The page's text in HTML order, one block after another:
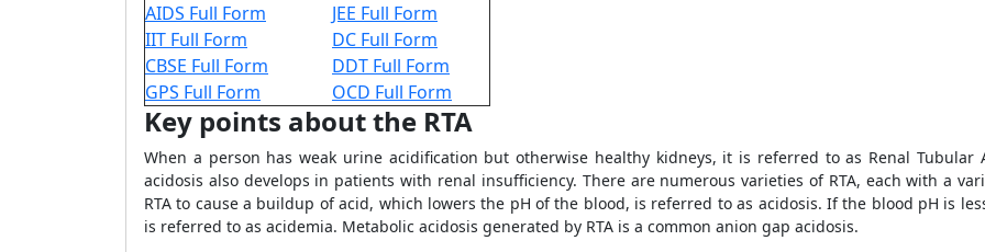
AIDS Full Form
JEE Full Form
IIT Full Form
DC Full Form
CBSE Full Form
DDT Full Form
GPS Full Form
OCD Full Form
Key points about the RTA
When a person has weak urine acidification but otherwise healthy kidneys, it is referred to as Renal Tubular
acidosis also develops in patients with renal insufficiency. There are numerous varieties of RTA, each with a
RTA to cause a buildup of acid, which lowers the pH of the blood, is referred to as acidosis. If the blood pH is
is referred to as acidemia. Metabolic acidosis generated by RTA is a common anion gap acidosis.